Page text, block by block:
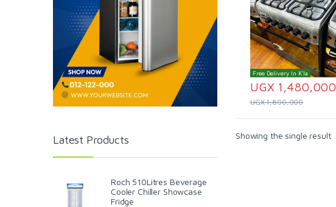
Free Delivery In K'la
UGX 1,480,000
UGX1,800,000
Showing the single result
Latest Products
Roch 510Litres Beverage
Cooler Chiller Showcase
Fridge